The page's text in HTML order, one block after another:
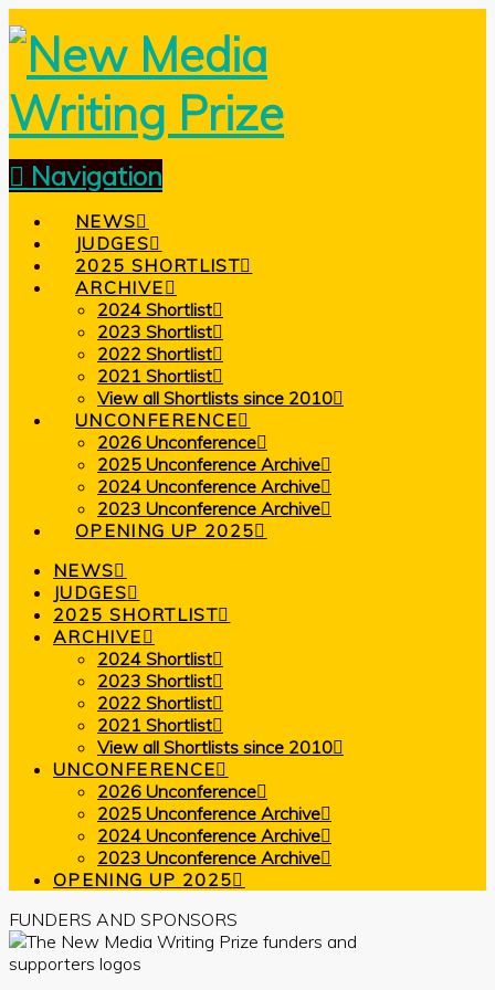
Navigation
NEWS
JUDGES
2025 SHORTLIST
ARCHIVE
2024 Shortlist
2023 Shortlist
2022 Shortlist
2021 Shortlist
View all Shortlists since 2010
UNCONFERENCE
2026 Unconference
2025 Unconference Archive
2024 Unconference Archive
2023 Unconference Archive
OPENING UP 2025
NEWS
JUDGES
2025 SHORTLIST
ARCHIVE
2024 Shortlist
2023 Shortlist
2022 Shortlist
2021 Shortlist
View all Shortlists since 2010
UNCONFERENCE
2026 Unconference
2025 Unconference Archive
2024 Unconference Archive
2023 Unconference Archive
OPENING UP 2025
FUNDERS AND SPONSORS